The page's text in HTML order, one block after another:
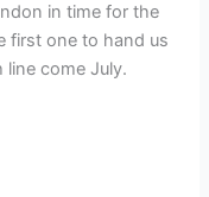
in time for the
first one to hand us
come July.